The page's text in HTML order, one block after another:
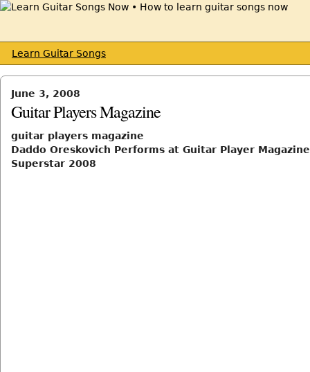
Learn Guitar Songs
June 3, 2008
Guitar Players Magazine
guitar players magazine
Daddo Oreskovich Performs at Guitar Player
Superstar 2008